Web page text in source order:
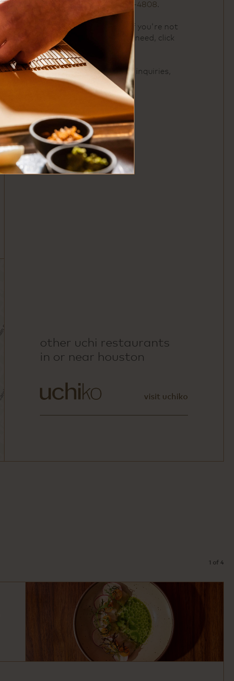
713-522-4808.
For buyout inquiries or if you're not
seeing exactly what you need, click
here.
For catering and offsite inquiries,
clickhere.
other uchi restaurants
in or near houston
visit uchiko
1 of 4